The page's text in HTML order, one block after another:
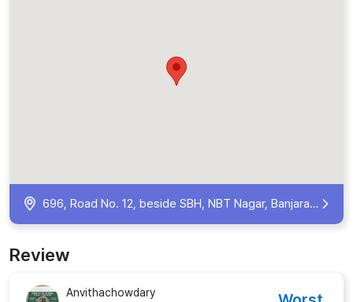
696, Road No. 12, beside SBH, NBT Nagar, Banjara Hills, Hyderabad, Telangana 500034, India
Review
Anvithachowdary